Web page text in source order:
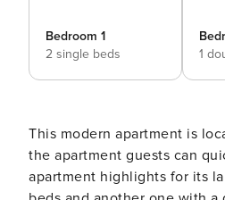
Bedroom 1
2 single beds
1
This modern apartment is
the apartment guests can
apartment highlights for its